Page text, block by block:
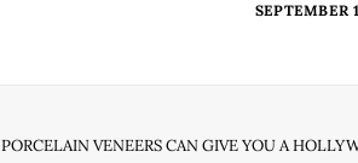
SEPTEMBER
PORCELAIN VENEERS CAN GIVE YOU A